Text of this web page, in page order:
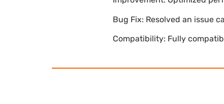
Bug Fix: Resolved an issue
Compatibility: Fully